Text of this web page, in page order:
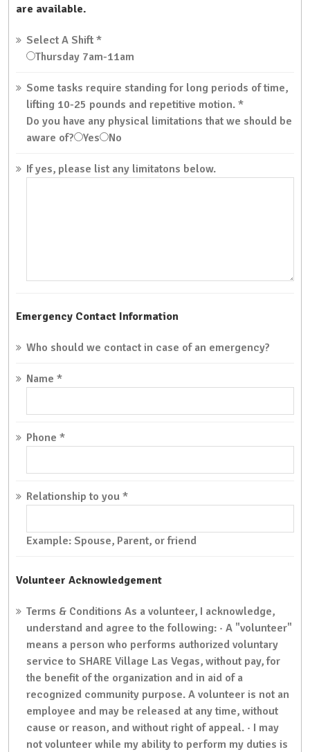
are available.
Select A Shift *
Thursday 7am-11am
Some tasks require standing for long periods of time,
lifting 10-25 pounds and repetitive motion. *
Do you have any physical limitations that we should be
aware of?
Yes No
If yes, please list any limitatons below.
Emergency Contact Information
Who should we contact in case of an emergency?
Name *
Phone *
Relationship to you *
Example: Spouse, Parent, or friend
Volunteer Acknowledgement
Terms & Conditions As a volunteer, I acknowledge,
understand and agree to the following: · A "volunteer"
means a person who performs authorized voluntary
service to SHARE Village Las Vegas, without pay, for
the benefit of the organization and in aid of a
recognized community purpose. A volunteer is not an
employee and may be released at any time, without
cause or reason, and without right of appeal. · I may
not volunteer while my ability to perform my duties is